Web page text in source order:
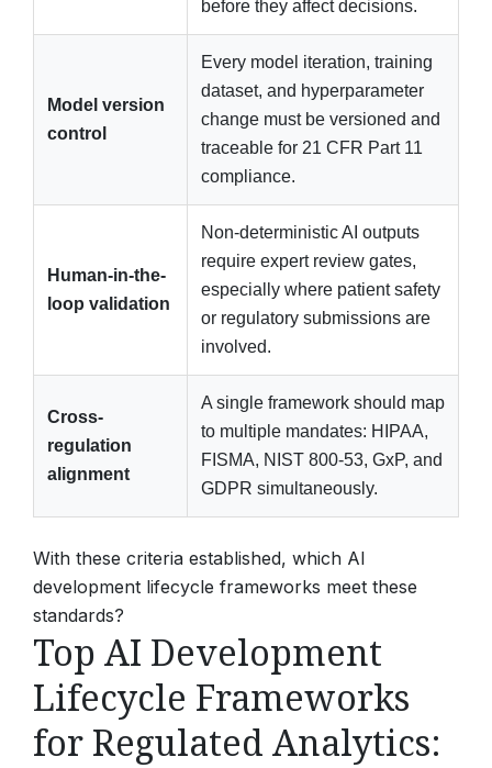
before they affect decisions.
Model version
control
Every model iteration, training
dataset, and hyperparameter
change must be versioned and
traceable for 21 CFR Part 11
compliance.
Human-in-the-
loop validation
Non-deterministic AI outputs
require expert review gates,
especially where patient safety
or regulatory submissions are
involved.
Cross-
regulation
alignment
A single framework should map
to multiple mandates: HIPAA,
FISMA, NIST 800-53, GxP, and
GDPR simultaneously.
With these criteria established, which AI
development lifecycle frameworks meet these
standards?
Top AI Development
Lifecycle Frameworks
for Regulated Analytics: